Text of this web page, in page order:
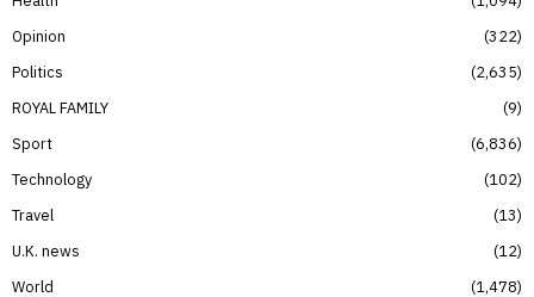
Opinion
322
Politics
2,635
ROYAL FAMILY
9
Sport
6,836
Technology
102
Travel
13
U.K. news
12
World
1,478